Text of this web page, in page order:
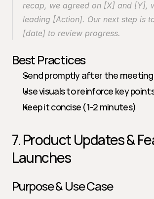
recap, we agreed on [X] and [Y],
leading [Action]. Our next step is
[date] to review progress.
Best Practices
Send promptly after the meeting
Use visuals to reinforce key
Keep it concise (1-2 minutes)
7. Product Updates &
Launches
Purpose & Use Case